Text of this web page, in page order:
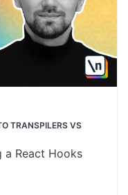
TRANSPILERS VS
a React Hooks